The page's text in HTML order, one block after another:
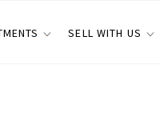
SELL WITH US